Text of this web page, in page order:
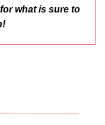
what is sure to